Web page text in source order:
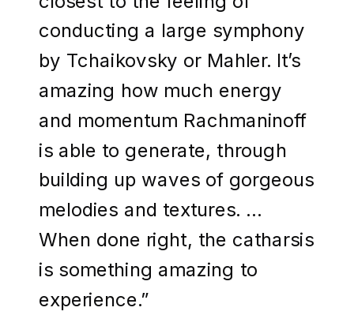
conducting a large symphony
by Tchaikovsky or Mahler. It’s
amazing how much energy
and momentum Rachmaninoff
is able to generate, through
building up waves of gorgeous
melodies and textures. …
When done right, the catharsis
is something amazing to
experience.”